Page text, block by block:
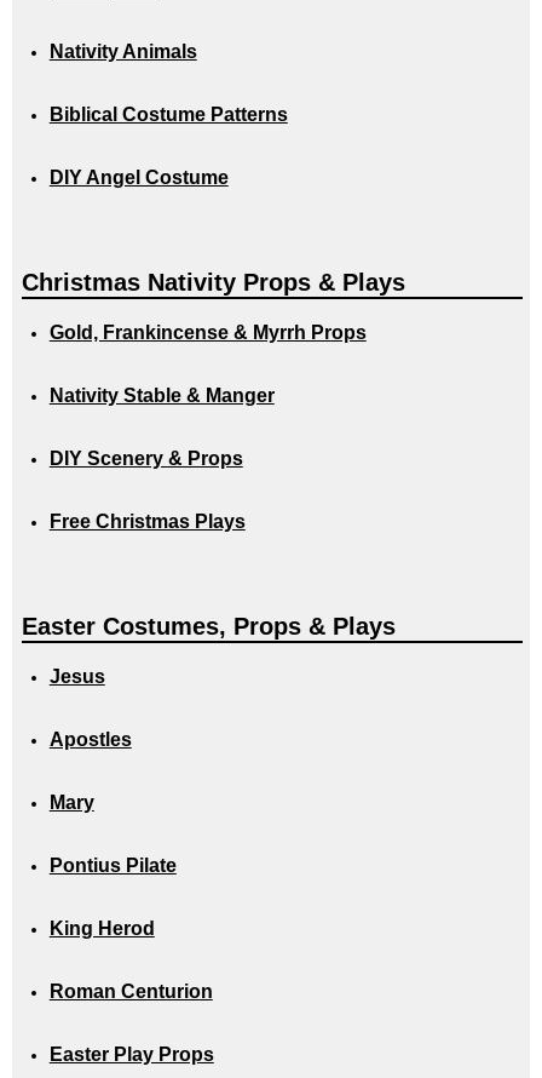
Nativity Animals
Biblical Costume Patterns
DIY Angel Costume
Christmas Nativity Props & Plays
Gold, Frankincense & Myrrh Props
Nativity Stable & Manger
DIY Scenery & Props
Free Christmas Plays
Easter Costumes, Props & Plays
Jesus
Apostles
Mary
Pontius Pilate
King Herod
Roman Centurion
Easter Play Props